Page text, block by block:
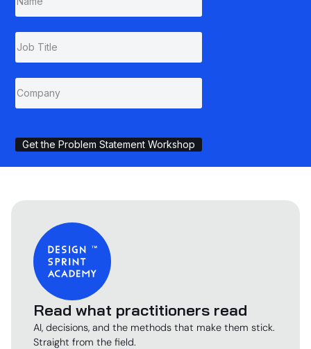
Get the Problem Statement Workshop
Read what practitioners read
AI, decisions, and the methods that make them stick.
Straight from the field.